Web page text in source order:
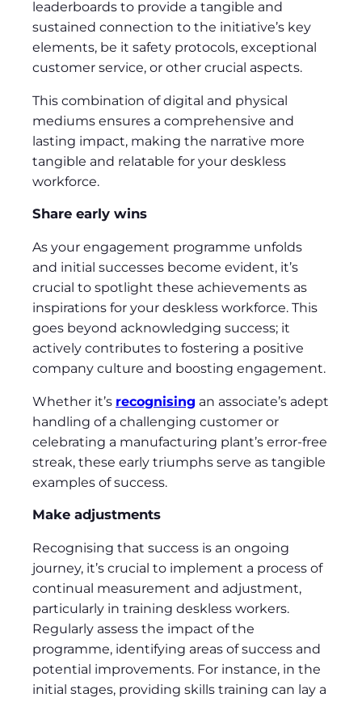
leaderboards to provide a tangible and
sustained connection to the initiative’s key
elements, be it safety protocols, exceptional
customer service, or other crucial aspects.
This combination of digital and physical
mediums ensures a comprehensive and
lasting impact, making the narrative more
tangible and relatable for your deskless
workforce.
Share early wins
As your engagement programme unfolds
and initial successes become evident, it’s
crucial to spotlight these achievements as
inspirations for your deskless workforce. This
goes beyond acknowledging success; it
actively contributes to fostering a positive
company culture and boosting engagement.
Whether it’s recognising an associate’s adept
handling of a challenging customer or
celebrating a manufacturing plant’s error-free
streak, these early triumphs serve as tangible
examples of success.
Make adjustments
Recognising that success is an ongoing
journey, it’s crucial to implement a process of
continual measurement and adjustment,
particularly in training deskless workers.
Regularly assess the impact of the
programme, identifying areas of success and
potential improvements. For instance, in the
initial stages, providing skills training can lay a